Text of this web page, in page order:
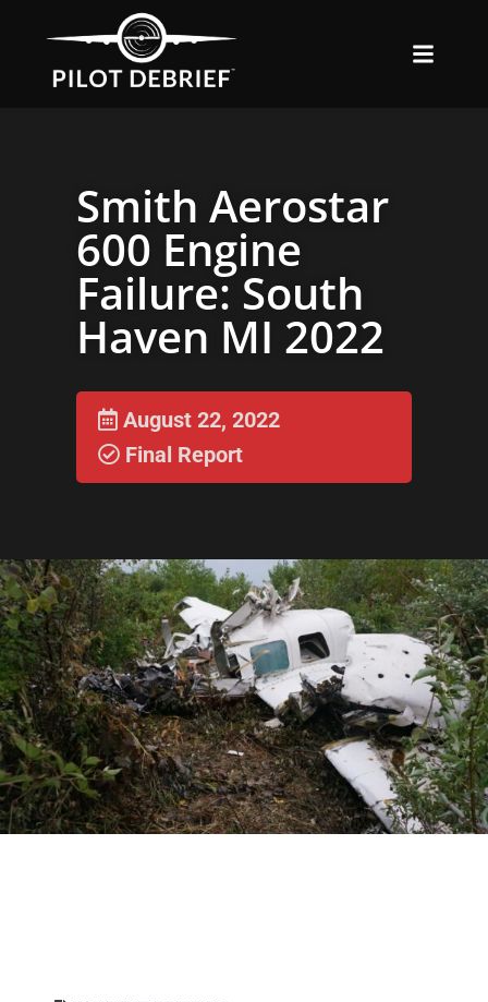
Smith Aerostar
600 Engine
Failure: South
Haven MI 2022
August 22, 2022
Final Report